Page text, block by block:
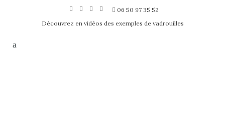
06 50 97 35 52
Découvrez en vidéos des exemples de vadrouilles